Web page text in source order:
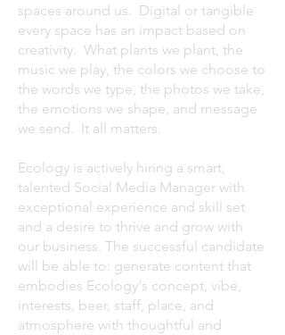
spaces around us. Digital or tangible
every space has an impact based on
creativity. What plants we plant, the
music we play, the colors we choose to
the words we type, the photos we take,
the emotions we shape, and message
we send. It all matters.
Ecology is actively hiring a smart,
talented Social Media Manager with
exceptional experience and skill set
and a desire to thrive and grow with
our business. The successful candidate
will be able to: generate content that
embodies Ecology's concept, vibe,
interests, beer, staff, place, and
atmosphere with thoughtful and